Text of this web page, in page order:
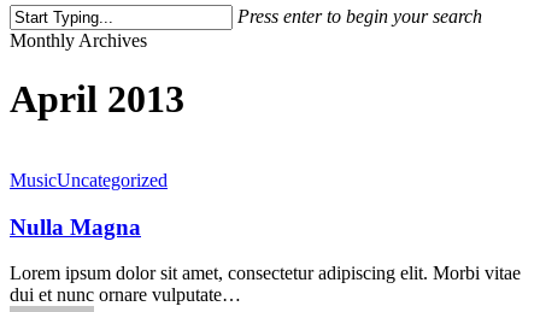
Press enter to begin your search
Close
Monthly Archives
April 2013
MusicUncategorized
Nulla Magna
Lorem ipsum dolor sit amet, consectetur adipiscing elit. Morbi vitae
dui et nunc ornare vulputate…